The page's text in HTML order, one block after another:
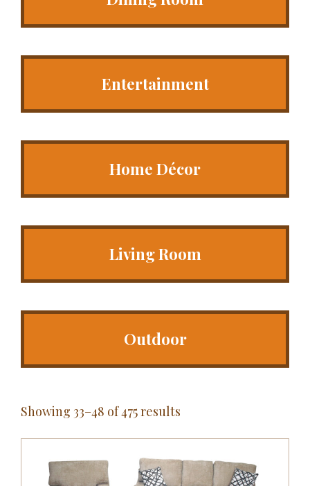
Entertainment
Home Décor
Living Room
Outdoor
Showing 33–48 of 475 results